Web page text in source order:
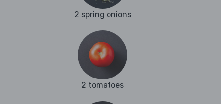
2 spring onions
2 tomatoes